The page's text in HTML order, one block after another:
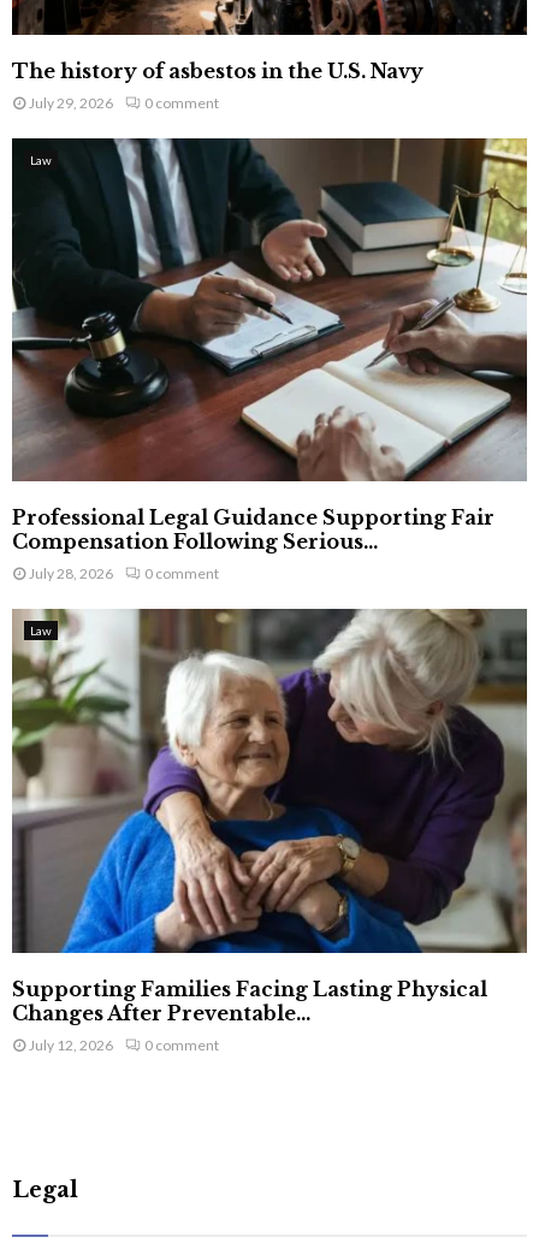
The history of asbestos in the U.S. Navy
July 29, 2026 0 comment
Law
Professional Legal Guidance Supporting Fair
Compensation Following Serious...
July 28, 2026 0 comment
Law
Supporting Families Facing Lasting Physical
Changes After Preventable...
July 12, 2026 0 comment
Legal